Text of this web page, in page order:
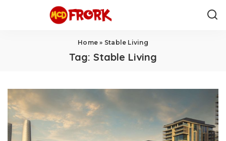
Home » Stable Living
Tag: Stable Living